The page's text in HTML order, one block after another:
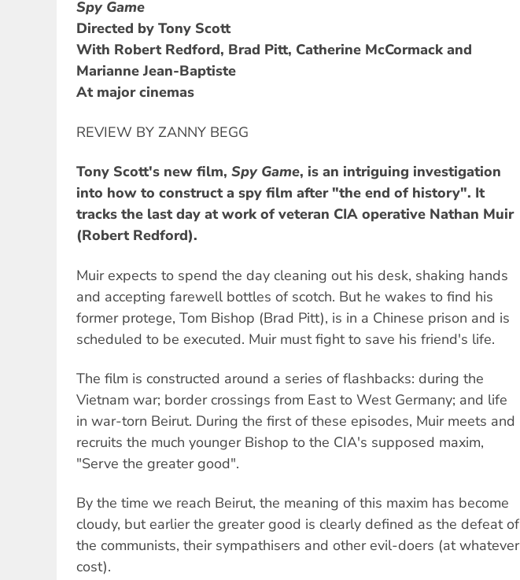
Spy Game
Directed by Tony Scott
With Robert Redford, Brad Pitt, Catherine McCormack and
Marianne Jean-Baptiste
At major cinemas
REVIEW BY ZANNY BEGG
Tony Scott's new film, Spy Game, is an intriguing investigation
into how to construct a spy film after "the end of history". It
tracks the last day at work of veteran CIA operative Nathan Muir
(Robert Redford).
Muir expects to spend the day cleaning out his desk, shaking hands
and accepting farewell bottles of scotch. But he wakes to find his
former protege, Tom Bishop (Brad Pitt), is in a Chinese prison and is
scheduled to be executed. Muir must fight to save his friend's life.
The film is constructed around a series of flashbacks: during the
Vietnam war; border crossings from East to West Germany; and life
in war-torn Beirut. During the first of these episodes, Muir meets and
recruits the much younger Bishop to the CIA's supposed maxim,
"Serve the greater good".
By the time we reach Beirut, the meaning of this maxim has become
cloudy, but earlier the greater good is clearly defined as the defeat of
the communists, their sympathisers and other evil-doers (at whatever
cost).